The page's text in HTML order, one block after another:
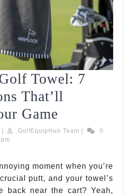
Towel: 7
That’ll
Game
Golf
7
Best
October
14,
| GolfEquipHub Team GolfEquipHub
|
0
moment when you’re
putt, and your towel’s
back near the cart? Yeah,